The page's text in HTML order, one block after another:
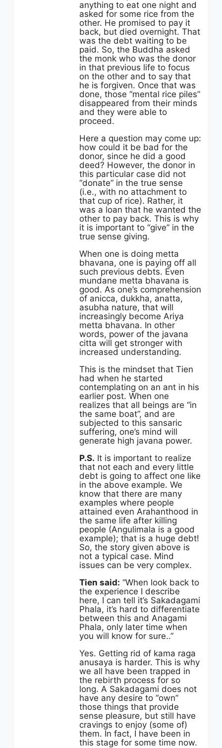
anything to eat one night and
asked for some rice from the
other. He promised to pay it
back, but died overnight. That
was the debt waiting to be
paid. So, the Buddha asked
the monk who was the donor
in that previous life to focus
on the other and to say that
he is forgiven. Once that was
done, those “mental rice piles”
disappeared from their minds
and they were able to
proceed.
Here a question may come up:
how could it be bad for the
donor, since he did a good
deed? However, the donor in
this particular case did not
“donate” in the true sense
(i.e., with no attachment to
that cup of rice). Rather, it
was a loan that he wanted the
other to pay back. This is why
it is important to “give” in the
true sense giving.
When one is doing metta
bhavana, one is paying off all
such previous debts. Even
mundane metta bhavana is
good. As one’s comprehension
of anicca, dukkha, anatta,
asubha nature, that will
increasingly become Ariya
metta bhavana. In other
words, power of the javana
citta will get stronger with
increased understanding.
This is the mindset that Tien
had when he started
contemplating on an ant in his
earlier post. When one
realizes that all beings are “in
the same boat”, and are
subjected to this sansaric
suffering, one’s mind will
generate high javana power.
P.S. It is important to realize
that not each and every little
debt is going to affect one like
in the above example. We
know that there are many
examples where people
attained even Arahanthood in
the same life after killing
people (Angulimala is a good
example); that is a huge debt!
So, the story given above is
not a typical case. Mind
issues can be very complex.
Tien said: “When look back to
the experience I describe
here, I can tell it’s Sakadagami
Phala, it’s hard to differentiate
between this and Anagami
Phala, only later time when
you will know for sure..”
Yes. Getting rid of kama raga
anusaya is harder. This is why
we all have been trapped in
the rebirth process for so
long. A Sakadagami does not
have any desire to “own”
those things that provide
sense pleasure, but still have
cravings to enjoy (some of)
them. In fact, I have been in
this stage for some time now.